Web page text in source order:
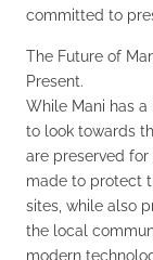
committed to
The Future of
Present.
While Mani has
to look towards
are preserved
made to protect
sites, while also
the local
modern